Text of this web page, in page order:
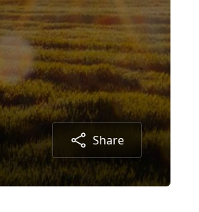
Share